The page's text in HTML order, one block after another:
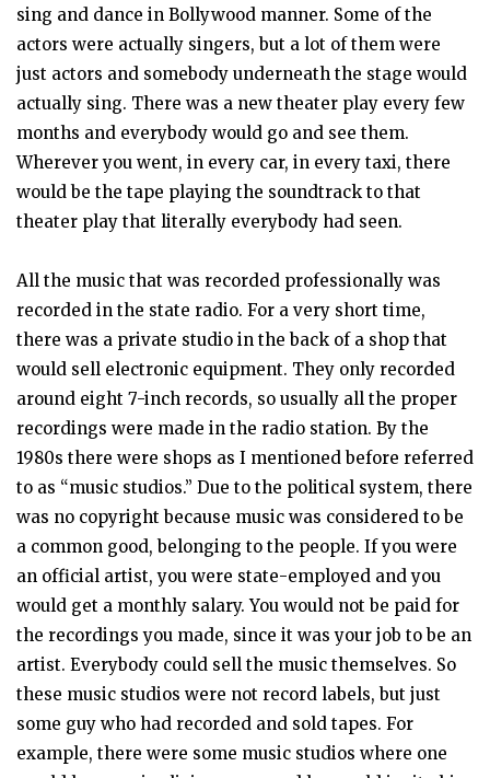
sing and dance in Bollywood manner. Some of the
actors were actually singers, but a lot of them were
just actors and somebody underneath the stage would
actually sing. There was a new theater play every few
months and everybody would go and see them.
Wherever you went, in every car, in every taxi, there
would be the tape playing the soundtrack to that
theater play that literally everybody had seen.
All the music that was recorded professionally was
recorded in the state radio. For a very short time,
there was a private studio in the back of a shop that
would sell electronic equipment. They only recorded
around eight 7-inch records, so usually all the proper
recordings were made in the radio station. By the
1980s there were shops as I mentioned before referred
to as “music studios.” Due to the political system, there
was no copyright because music was considered to be
a common good, belonging to the people. If you were
an official artist, you were state-employed and you
would get a monthly salary. You would not be paid for
the recordings you made, since it was your job to be an
artist. Everybody could sell the music themselves. So
these music studios were not record labels, but just
some guy who had recorded and sold tapes. For
example, there were some music studios where one